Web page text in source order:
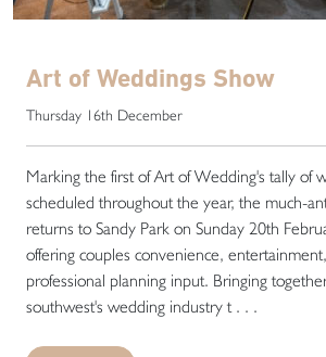
Art of Weddings Show
Thursday 16th December
Marking the first of Art of Wedding's tally of
scheduled throughout the year, the much-
returns to Sandy Park on Sunday 20th
offering couples convenience,
professional planning input. Bringing
southwest's wedding industry t . . .